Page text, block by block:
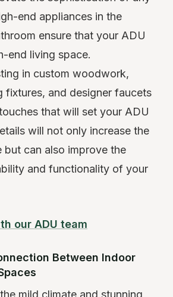
end appliances in the
ensure that your ADU
end living space.
in custom woodwork,
fixtures, and designer faucets
that will set your ADU
will not only increase the
but can also improve the
and functionality of your
our ADU team
Between Indoor